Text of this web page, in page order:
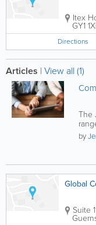
Itex
GY1
Directions
Articles | View all (1)
The
by
Global
Suite